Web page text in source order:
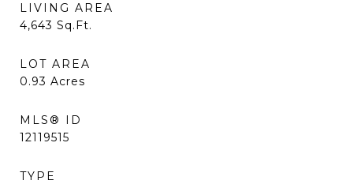
LIVING AREA
4,643 Sq.Ft.
LOT AREA
0.93 Acres
MLS® ID
12119515
TYPE